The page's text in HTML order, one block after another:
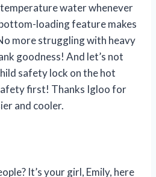
water whenever
loading feature makes
more struggling with heavy
goodness! And let’s not
safety lock on the hot
first! Thanks Igloo for
and cooler.
It’s your girl, Emily, here